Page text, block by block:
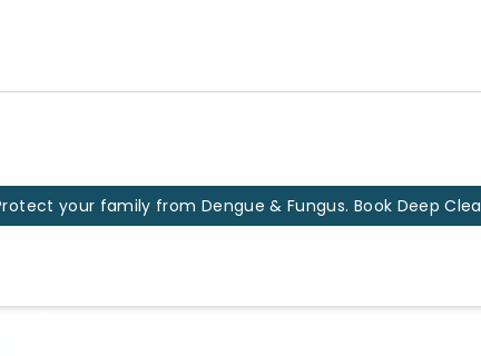
your family from Dengue & Fungus. Book Deep